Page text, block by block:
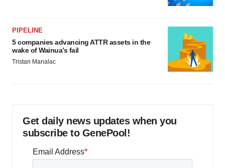
PIPELINE
5 companies advancing ATTR assets in the
wake of Wainua’s fail
Tristan Manalac
Get daily news updates when you
subscribe to GenePool!